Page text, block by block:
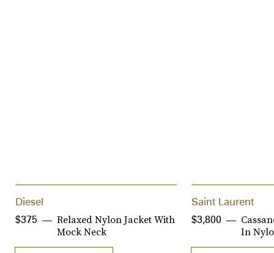
Diesel
Relaxed Nylon Jacket With
Mock Neck
$375
Saint Laurent
In
$3,800